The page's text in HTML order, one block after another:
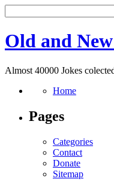
Old and
Almost 40000 Jokes
Home
Pages
Categories
Contact
Donate
Sitemap